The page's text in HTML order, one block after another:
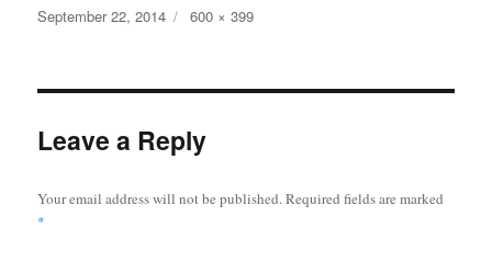
Posted
September 22, 2014
Full
600 × 399
Leave a Reply
Your email address will not be published.Required fields are marked
*